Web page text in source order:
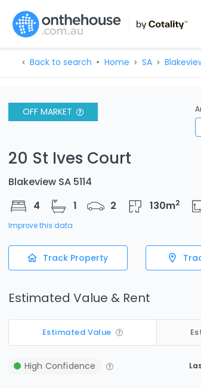
Back to search Home SA
OFF MARKET
20 St Ives Court
Blakeview SA 5114
4
1 2 130m2
Improve this data
Track Property
Estimated Value & Rent
Estimated Value
High Confidence